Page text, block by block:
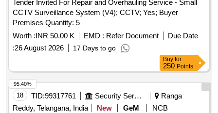
Tender Invited For Repair and Overhauling Service - Small
CCTV Surveillance System (V4); CCTV; Yes; Buyer
Premises Quantity: 5
Worth :INR 50.00 K EMD : Refer Document
Due Date
:26 August 2026 17 Days to go
Buy for
250 Points
18 TID:99317761 Security Services
Ranga
Reddy, Telangana, India
New GeM
NCB
95.40%